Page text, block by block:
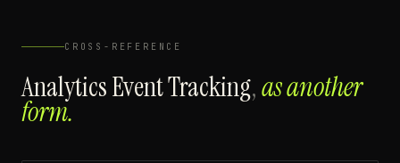
CROSS-REFERENCE
Analytics Event Tracking,as another
form.